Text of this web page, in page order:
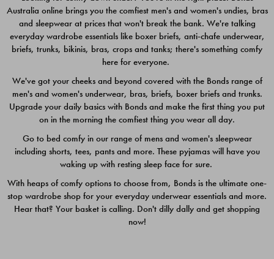
$49.00
$39.00
Quick Add
Australia online brings you the comfiest men's and women's undies, bras
and sleepwear at prices that won't break the bank. We're talking
everyday wardrobe essentials like boxer briefs, anti-chafe underwear,
briefs, trunks, bikinis, bras, crops and tanks; there's something comfy
here for everyone.
We've got your cheeks and beyond covered with the Bonds range of
men's and women's underwear, bras, briefs, boxer briefs and trunks.
Upgrade your daily basics with Bonds and make the first thing you put
on in the morning the comfiest thing you wear all day.
Go to bed comfy in our range of mens and women's sleepwear
including shorts, tees, pants and more. These pyjamas will have you
waking up with resting sleep face for sure.
With heaps of comfy options to choose from, Bonds is the ultimate one-
stop wardrobe shop for your everyday underwear essentials and more.
Hear that? Your basket is calling. Don't dilly dally and get shopping
now!